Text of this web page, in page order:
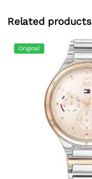
Related products
Original